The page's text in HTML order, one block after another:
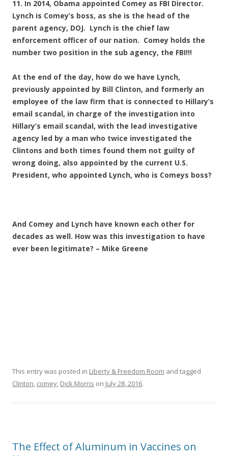
11. In 2014, Obama appointed Comey as FBI Director.
Lynch is Comey’s boss, as she is the head of the
parent agency, DOJ. Lynch is the chief law
enforcement officer of our nation. Comey holds the
number two position in the sub agency, the FBI!!!
At the end of the day, how do we have Lynch,
previously appointed by Bill Clinton, and formerly an
employee of the law firm that is connected to Hillary’s
email scandal, in charge of the investigation into
Hillary’s email scandal, with the lead investigative
agency led by a man who twice investigated the
Clintons and both times found them not guilty of
wrong doing, also appointed by the current U.S.
President, who appointed Lynch, who is Comeys boss?
And Comey and Lynch have known each other for
decades as well. How was this investigation to have
ever been legitimate? – Mike Greene
This entry was posted in Liberty & Freedom Room and tagged
Clinton, comey, Dick Morris on July 28, 2016.
The Effect of Aluminum in Vaccines on